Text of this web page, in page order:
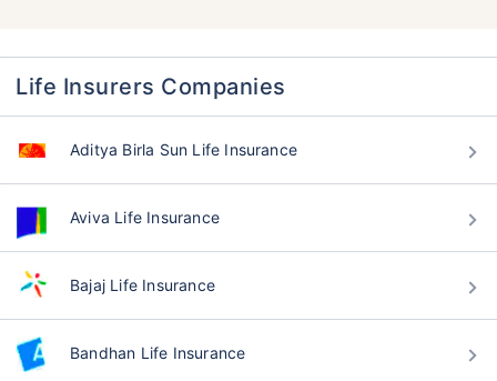
Life Insurers Companies
Aditya Birla Sun Life Insurance
Aviva Life Insurance
Bajaj Life Insurance
Bandhan Life Insurance